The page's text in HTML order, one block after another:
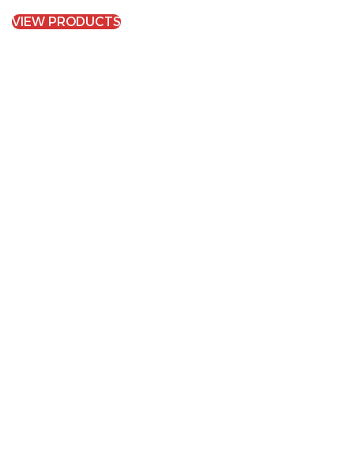
VIEW PRODUCTS